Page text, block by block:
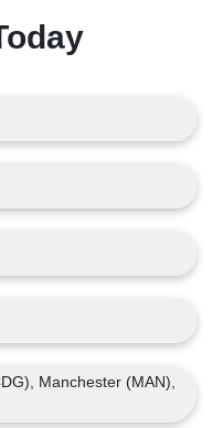
Manchester (MAN),